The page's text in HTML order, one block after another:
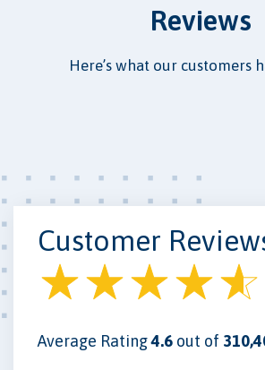
Reviews
Here’s what our customers
Customer
Average Rating4.6 out of